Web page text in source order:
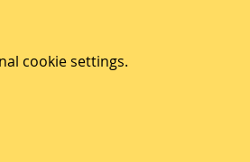
cookie settings.